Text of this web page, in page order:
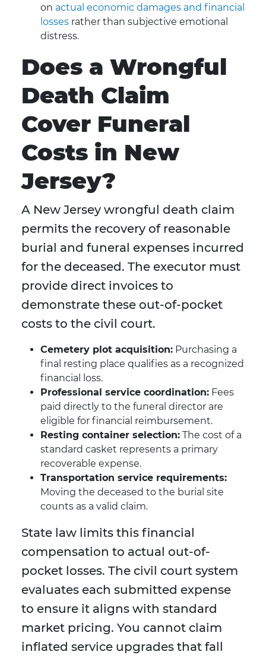
on actual economic damages and financial
losses rather than subjective emotional
distress.
Does a Wrongful
Death Claim
Cover Funeral
Costs in New
Jersey?
A New Jersey wrongful death claim
permits the recovery of reasonable
burial and funeral expenses incurred
for the deceased. The executor must
provide direct invoices to
demonstrate these out-of-pocket
costs to the civil court.
Cemetery plot acquisition: Purchasing a
final resting place qualifies as a recognized
financial loss.
Professional service coordination: Fees
paid directly to the funeral director are
eligible for financial reimbursement.
Resting container selection: The cost of a
standard casket represents a primary
recoverable expense.
Transportation service requirements:
Moving the deceased to the burial site
counts as a valid claim.
State law limits this financial
compensation to actual out-of-
pocket losses. The civil court system
evaluates each submitted expense
to ensure it aligns with standard
market pricing. You cannot claim
inflated service upgrades that fall